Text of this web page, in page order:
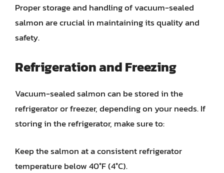
Proper storage and handling of vacuum-sealed
salmon are crucial in maintaining its quality and
safety.
Refrigeration and Freezing
Vacuum-sealed salmon can be stored in the
refrigerator or freezer, depending on your needs. If
storing in the refrigerator, make sure to:
Keep the salmon at a consistent refrigerator
temperature below 40°F (4°C).